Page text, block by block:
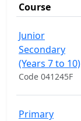
Course
Junior
Secondary
(Years 7 to 10)
Code 041245F
Primary